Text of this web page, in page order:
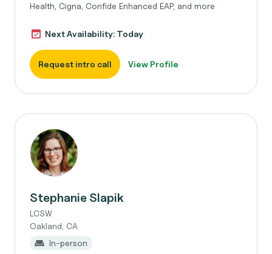
Health, Cigna, Confide Enhanced EAP, and more
Next Availability: Today
Request intro call View Profile
Stephanie Slapik
LCSW
Oakland, CA
In-person